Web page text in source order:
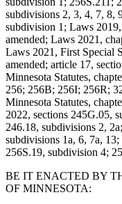
subdivisions 2, 3, 4, 7, 8,
subdivision 1; Laws
amended; Laws 2021,
Laws 2021, First Special
amended; article 17,
Minnesota Statutes,
256; 256B; 256I; 256R;
Minnesota Statutes,
2022, sections 245G.05,
246.18, subdivisions 2,
subdivisions 1a, 6, 7a,
256S.19, subdivision 4;
BE IT ENACTED BY
OF MINNESOTA: